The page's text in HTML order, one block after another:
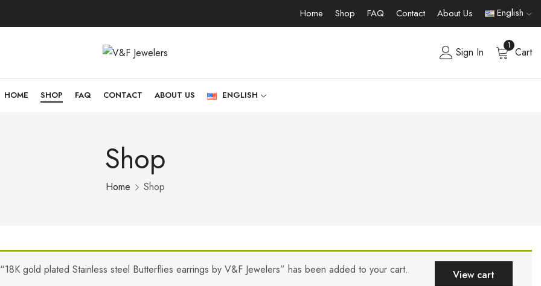
Home Shop FAQ Contact About Us English
Sign In
1
Cart
HOME SHOP FAQ CONTACT ABOUT US ENGLISH
Shop
Home Shop
“18K gold plated Stainless steel Butterflies earrings by V&F Jewelers” has been added to your cart. View cart